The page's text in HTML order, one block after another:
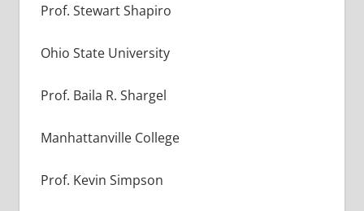
Prof. Stewart Shapiro
Ohio State University
Prof. Baila R. Shargel
Manhattanville College
Prof. Kevin Simpson